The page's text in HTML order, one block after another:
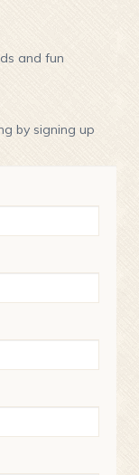
and fun
by signing up